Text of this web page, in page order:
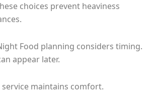
choices prevent heaviness
Food planning considers timing.
appear later.
maintains comfort.